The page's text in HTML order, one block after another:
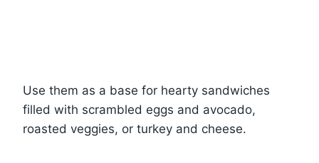
Use them as a base for hearty sandwiches
filled with scrambled eggs and avocado,
roasted veggies, or turkey and cheese.